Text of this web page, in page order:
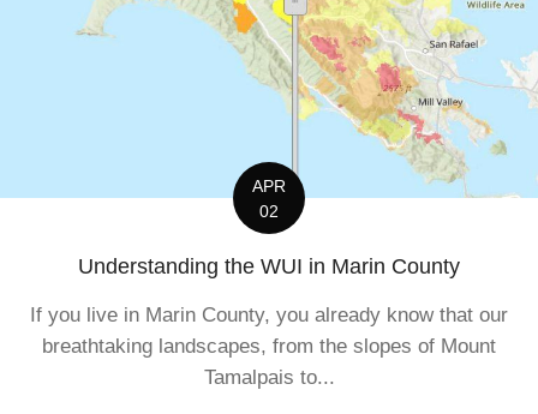
APR
02
Understanding the WUI in Marin County
If you live in Marin County, you already know that our
breathtaking landscapes, from the slopes of Mount
Tamalpais to...